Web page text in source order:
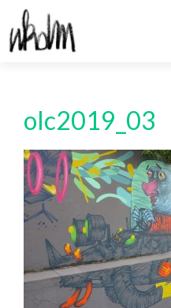
olc2019_03